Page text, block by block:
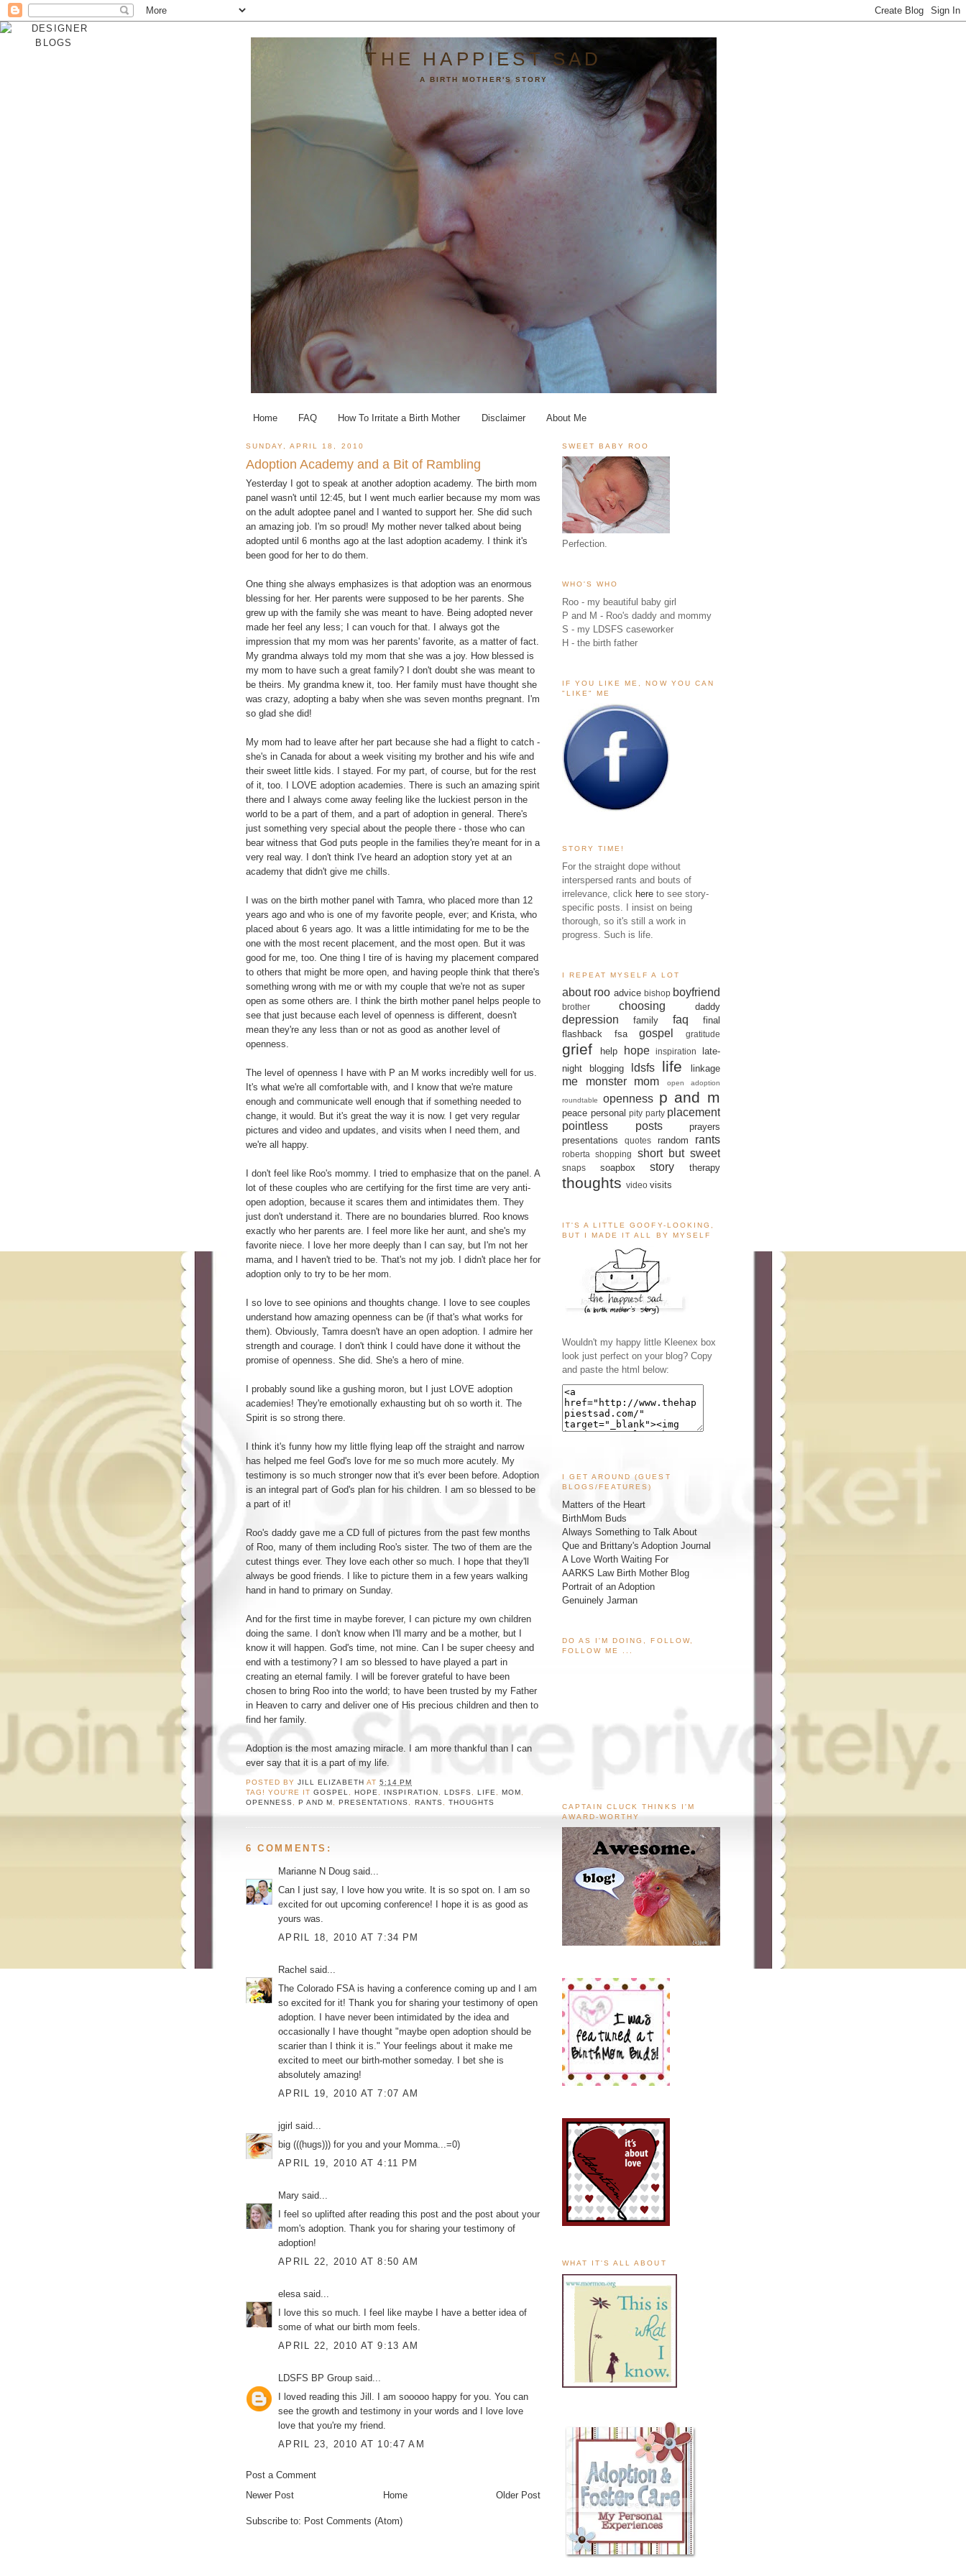
THE HAPPIEST SAD
A BIRTH MOTHER'S STORY
Home FAQ How To Irritate a Birth Mother Disclaimer About Me
SUNDAY, APRIL 18, 2010
Adoption Academy and a Bit of Rambling
Yesterday I got to speak at another adoption academy. The birth mom
panel wasn't until 12:45, but I went much earlier because my mom was
on the adult adoptee panel and I wanted to support her. She did such
an amazing job. I'm so proud! My mother never talked about being
adopted until 6 months ago at the last adoption academy. I think it's
been good for her to do them.
One thing she always emphasizes is that adoption was an enormous
blessing for her. Her parents were supposed to be her parents. She
grew up with the family she was meant to have. Being adopted never
made her feel any less; I can vouch for that. I always got the
impression that my mom was her parents' favorite, as a matter of fact.
My grandma always told my mom that she was a joy. How blessed is
my mom to have such a great family? I don't doubt she was meant to
be theirs. My grandma knew it, too. Her family must have thought she
was crazy, adopting a baby when she was seven months pregnant. I'm
so glad she did!
My mom had to leave after her part because she had a flight to catch -
she's in Canada for about a week visiting my brother and his wife and
their sweet little kids. I stayed. For my part, of course, but for the rest
of it, too. I LOVE adoption academies. There is such an amazing spirit
there and I always come away feeling like the luckiest person in the
world to be a part of them, and a part of adoption in general. There's
just something very special about the people there - those who can
bear witness that God puts people in the families they're meant for in a
very real way. I don't think I've heard an adoption story yet at an
academy that didn't give me chills.
I was on the birth mother panel with Tamra, who placed more than 12
years ago and who is one of my favorite people, ever; and Krista, who
placed about 6 years ago. It was a little intimidating for me to be the
one with the most recent placement, and the most open. But it was
good for me, too. One thing I tire of is having my placement compared
to others that might be more open, and having people think that there's
something wrong with me or with my couple that we're not as super
open as some others are. I think the birth mother panel helps people to
see that just because each level of openness is different, doesn't
mean they're any less than or not as good as another level of
openness.
The level of openness I have with P an M works incredibly well for us.
It's what we're all comfortable with, and I know that we're mature
enough and communicate well enough that if something needed to
change, it would. But it's great the way it is now. I get very regular
pictures and video and updates, and visits when I need them, and
we're all happy.
I don't feel like Roo's mommy. I tried to emphasize that on the panel. A
lot of these couples who are certifying for the first time are very anti-
open adoption, because it scares them and intimidates them. They
just don't understand it. There are no boundaries blurred. Roo knows
exactly who her parents are. I feel more like her aunt, and she's my
favorite niece. I love her more deeply than I can say, but I'm not her
mama, and I haven't tried to be. That's not my job. I didn't place her for
adoption only to try to be her mom.
I so love to see opinions and thoughts change. I love to see couples
understand how amazing openness can be (if that's what works for
them). Obviously, Tamra doesn't have an open adoption. I admire her
strength and courage. I don't think I could have done it without the
promise of openness. She did. She's a hero of mine.
I probably sound like a gushing moron, but I just LOVE adoption
academies! They're emotionally exhausting but oh so worth it. The
Spirit is so strong there.
I think it's funny how my little flying leap off the straight and narrow
has helped me feel God's love for me so much more acutely. My
testimony is so much stronger now that it's ever been before. Adoption
is an integral part of God's plan for his children. I am so blessed to be
a part of it!
Roo's daddy gave me a CD full of pictures from the past few months
of Roo, many of them including Roo's sister. The two of them are the
cutest things ever. They love each other so much. I hope that they'll
always be good friends. I like to picture them in a few years walking
hand in hand to primary on Sunday.
And for the first time in maybe forever, I can picture my own children
doing the same. I don't know when I'll marry and be a mother, but I
know it will happen. God's time, not mine. Can I be super cheesy and
end with a testimony? I am so blessed to have played a part in
creating an eternal family. I will be forever grateful to have been
chosen to bring Roo into the world; to have been trusted by my Father
in Heaven to carry and deliver one of His precious children and then to
find her family.
Adoption is the most amazing miracle. I am more thankful than I can
ever say that it is a part of my life.
POSTED BYJILL ELIZABETH AT5:14 PM
TAG! YOU'RE ITGOSPEL ,HOPE INSPIRATION LDSFS LIFE MOM
OPENNESS
,P AND M ,PRESENTATIONS RANTS THOUGHTS
6 COMMENTS:
Marianne N Doug said...
Can I just say, I love how you write. It is so spot on. I am so
excited for out upcoming conference! I hope it is as good as
yours was.
APRIL 18, 2010 AT 7:34 PM
Rachel said...
The Colorado FSA is having a conference coming up and I am
so excited for it! Thank you for sharing your testimony of open
adoption. I have never been intimidated by the idea and
occasionally I have thought "maybe open adoption should be
scarier than I think it is." Your feelings about it make me
excited to meet our birth-mother someday. I bet she is
absolutely amazing!
APRIL 19, 2010 AT 7:07 AM
jgirl said...
big (((hugs))) for you and your Momma...=0)
APRIL 19, 2010 AT 4:11 PM
Mary said...
I feel so uplifted after reading this post and the post about your
mom's adoption. Thank you for sharing your testimony of
adoption!
APRIL 22, 2010 AT 8:50 AM
elesa said...
I love this so much. I feel like maybe I have a better idea of
some of what our birth mom feels.
APRIL 22, 2010 AT 9:13 AM
LDSFS BP Group said...
I loved reading this Jill. I am sooooo happy for you. You can
see the growth and testimony in your words and I love love
love that you're my friend.
APRIL 23, 2010 AT 10:47 AM
Post a Comment
Newer Post
Older Post
Home
Subscribe to: Post Comments (Atom)
SWEET BABY ROO
Perfection.
WHO'S WHO
Roo - my beautiful baby girl
P and M - Roo's daddy and mommy
S - my LDSFS caseworker
H - the birth father
IF YOU LIKE ME, NOW YOU CAN
"LIKE" ME
STORY TIME!
For the straight dope without
interspersed rants and bouts of
irrelevance, click here to see story-
specific posts. I insist on being
thorough, so it's still a work in
progress. Such is life.
I REPEAT MYSELF A LOT
about roo advice bishop boyfriend
brother choosing daddy
depression family faq
final
flashback
fsa gospel gratitude
grief help hope inspiration
late-
night blogging
ldsfs life linkage
me monster mom open adoption
roundtable openness p and m
peace personal pity party placement
pointless posts
prayers
presentations
quotes random rants
roberta shopping short but sweet
snaps soapbox story therapy
thoughts video visits
IT'S A LITTLE GOOFY-LOOKING,
BUT I MADE IT ALL BY MYSELF
Wouldn't my happy little Kleenex box
look just perfect on your blog? Copy
and paste the html below:
I GET AROUND (GUEST
BLOGS/FEATURES)
Matters of the Heart
BirthMom Buds
Always Something to Talk About
Que and Brittany's Adoption Journal
A Love Worth Waiting For
AARKS Law Birth Mother Blog
Portrait of an Adoption
Genuinely Jarman
DO AS I'M DOING, FOLLOW,
FOLLOW ME ...
CAPTAIN CLUCK THINKS I'M
AWARD-WORTHY
WHAT IT'S ALL ABOUT